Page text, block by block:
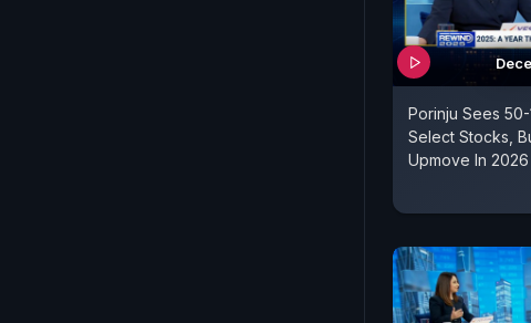
Porinju Sees
Select Stocks,
Upmove In 2026